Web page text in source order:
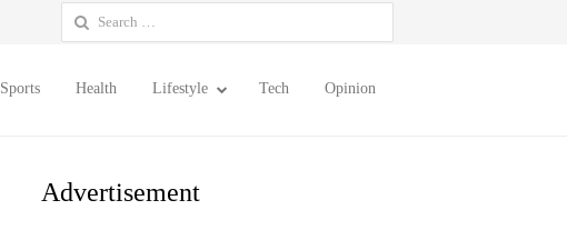
Search
for:
Sports Health Lifestyle Tech Opinion
Advertisement